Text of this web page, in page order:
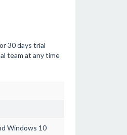
30 days trial
team at any time
Windows 10